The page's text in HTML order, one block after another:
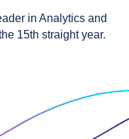
in Analytics and
15th straight year.